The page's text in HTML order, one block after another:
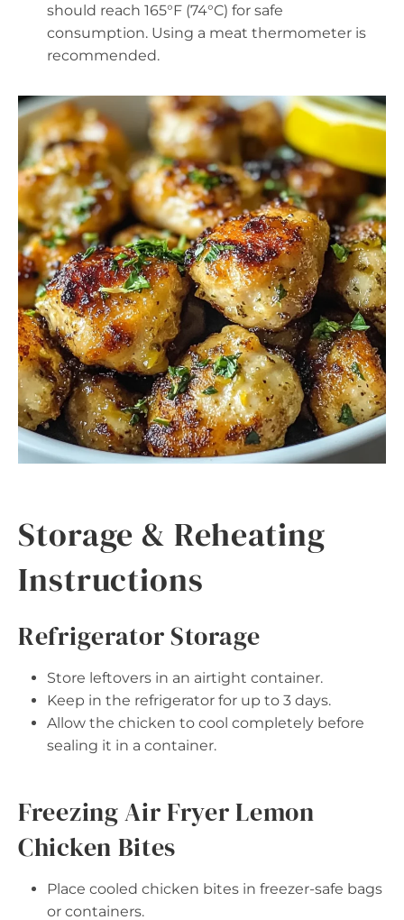
should reach 165°F (74°C) for safe
consumption. Using a meat thermometer is
recommended.
Storage & Reheating
Instructions
Refrigerator Storage
Store leftovers in an airtight container.
Keep in the refrigerator for up to 3 days.
Allow the chicken to cool completely before
sealing it in a container.
Freezing Air Fryer Lemon
Chicken Bites
Place cooled chicken bites in freezer-safe bags
or containers.